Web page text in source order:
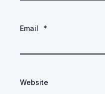
Email *
Website